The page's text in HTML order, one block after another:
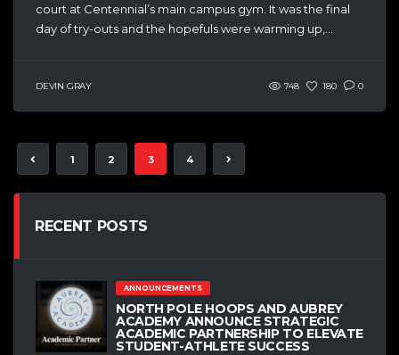
court at Centennial’s main campus gym. It was the final
day of try-outs and the hopefuls were warming up,...
DEVIN GRAY 748 180 0
1 2 3 4
RECENT POSTS
ANNOUNCEMENTS
NORTH POLE HOOPS AND AUBREY
ACADEMY ANNOUNCE STRATEGIC
ACADEMIC PARTNERSHIP TO ELEVATE
STUDENT-ATHLETE SUCCESS